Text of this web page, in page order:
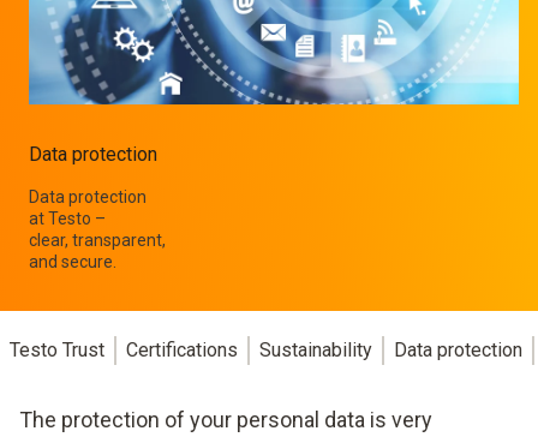
Data protection
Data protection
at Testo –
clear, transparent,
and secure.
Testo Trust Certifications Sustainability Data protection
The protection of your personal data is very